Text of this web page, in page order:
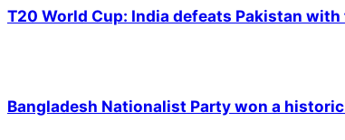
T20 World Cup: India defeats Pakistan
Bangladesh Nationalist Party won a